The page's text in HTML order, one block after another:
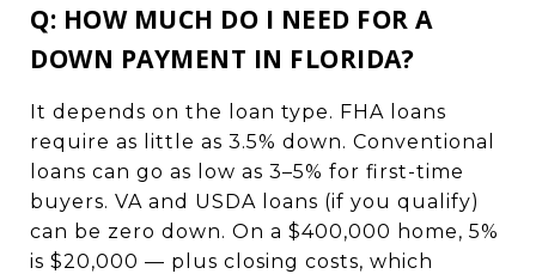
Q: HOW MUCH DO I NEED FOR A
DOWN PAYMENT IN FLORIDA?
It depends on the loan type. FHA loans
require as little as 3.5% down. Conventional
loans can go as low as 3–5% for first-time
buyers. VA and USDA loans (if you qualify)
can be zero down. On a $400,000 home, 5%
is $20,000 — plus closing costs, which